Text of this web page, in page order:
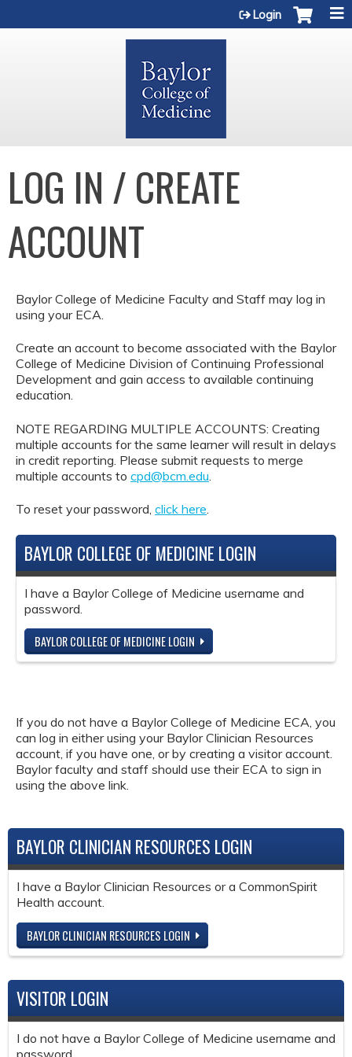
Login
LOG IN / CREATE
ACCOUNT
Baylor College of Medicine Faculty and Staff may log in
using your ECA.
Create an account to become associated with the Baylor
College of Medicine Division of Continuing Professional
Development and gain access to available continuing
education.
NOTE REGARDING MULTIPLE ACCOUNTS: Creating
multiple accounts for the same learner will result in delays
in credit reporting. Please submit requests to merge
multiple accounts to cpd@bcm.edu
To reset your password, click here.
BAYLOR COLLEGE OF MEDICINE LOGIN
I have a Baylor College of Medicine username and
password.
BAYLOR COLLEGE OF MEDICINE LOGIN
If you do not have a Baylor College of Medicine ECA, you
can log in either using your Baylor Clinician Resources
account, if you have one, or by creating a visitor account.
Baylor faculty and staff should use their ECA to sign in
using the above link.
BAYLOR CLINICIAN RESOURCES LOGIN
I have a Baylor Clinician Resources or a CommonSpirit
Health account.
BAYLOR CLINICIAN RESOURCES LOGIN
VISITOR LOGIN
I do not have a Baylor College of Medicine username and
password.